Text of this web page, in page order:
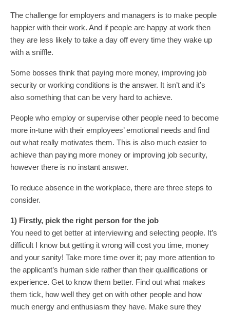
The challenge for employers and managers is to make people
happier with their work. And if people are happy at work then
they are less likely to take a day off every time they wake up
with a sniffle.
Some bosses think that paying more money, improving job
security or working conditions is the answer. It isn’t and it’s
also something that can be very hard to achieve.
People who employ or supervise other people need to become
more in-tune with their employees’ emotional needs and find
out what really motivates them. This is also much easier to
achieve than paying more money or improving job security,
however there is no instant answer.
To reduce absence in the workplace, there are three steps to
consider.
1) Firstly, pick the right person for the job
You need to get better at interviewing and selecting people. It’s
difficult I know but getting it wrong will cost you time, money
and your sanity! Take more time over it; pay more attention to
the applicant’s human side rather than their qualifications or
experience. Get to know them better. Find out what makes
them tick, how well they get on with other people and how
much energy and enthusiasm they have. Make sure they